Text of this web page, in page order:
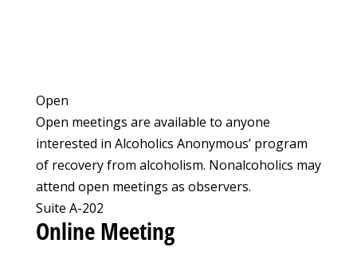
Open
Open meetings are available to anyone
interested in Alcoholics Anonymous’ program
of recovery from alcoholism. Nonalcoholics may
attend open meetings as observers.
Suite A-202
Online Meeting